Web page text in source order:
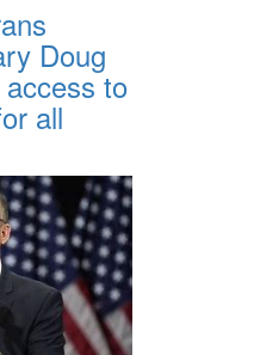
Doug
to
all